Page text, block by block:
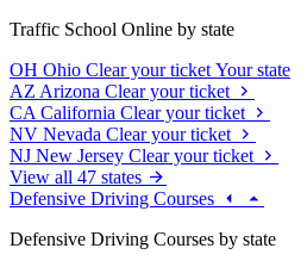
Traffic School Online by state
OH Ohio Clear your ticket Your state
AZ Arizona Clear your ticket
CA California Clear your ticket
NV Nevada Clear your ticket
NJ New Jersey Clear your ticket
View all 47 states
Defensive Driving Courses
Defensive Driving Courses by state